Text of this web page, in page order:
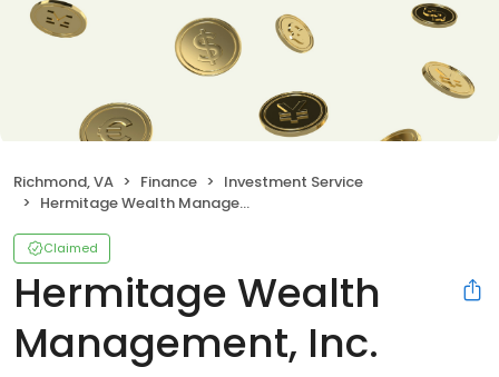
Richmond, VA Finance
Investment Service
Hermitage Wealth Management, Inc.
Claimed
Hermitage Wealth
Management, Inc.